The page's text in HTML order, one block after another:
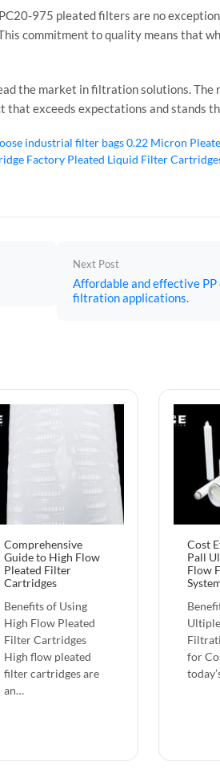
975 pleated filters are no
commitment to quality means that
the market in filtration solutions.
that exceeds expectations and stands
industrial filter bags0.22 Micron
Factory Pleated Liquid Filter
Next Post
Affordable and effective
filtration applications.
Comprehensive
Guide to High Flow
Pleated Filter
Cartridges
Benefits of Using
High Flow Pleated
Filter Cartridges
High flow pleated
filter cartridges are
an…
Cost
Pall
Flow
for